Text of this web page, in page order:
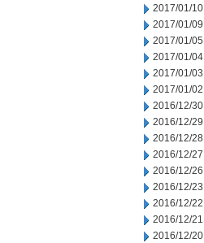
2017/01/10
2017/01/09
2017/01/05
2017/01/04
2017/01/03
2017/01/02
2016/12/30
2016/12/29
2016/12/28
2016/12/27
2016/12/26
2016/12/23
2016/12/22
2016/12/21
2016/12/20